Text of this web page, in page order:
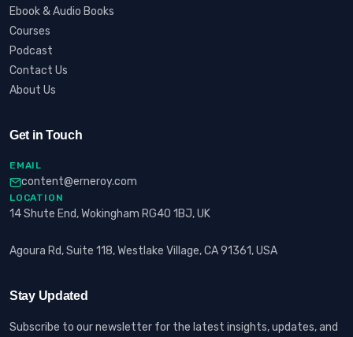
Ebook & Audio Books
Courses
Podcast
Contact Us
About Us
Get in Touch
EMAIL
content@erneroy.com
LOCATION
14 Shute End, Wokingham RG40 1BJ, UK
Agoura Rd, Suite 118, Westlake Village, CA 91361, USA
Stay Updated
Subscribe to our newsletter for the latest insights, updates, and